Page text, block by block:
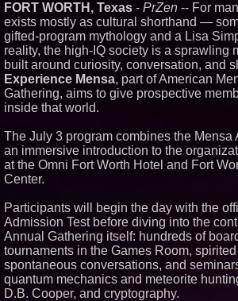
AI
Texas
From
Group:
392
Your
in July
Sara
Awards
Similar
Why
FORT WORTH, Texas - PrZen -- For
exists mostly as cultural shorthand —
gifted-program mythology and a Lisa
reality, the high-IQ society is a sprawling
built around curiosity, conversation, and
Experience Mensa, part of American
Gathering, aims to give prospective
inside that world.
The July 3 program combines the Mensa
an immersive introduction to the
at the Omni Fort Worth Hotel and Fort
Center.
Participants will begin the day with the
Admission Test before diving into the
Annual Gathering itself: hundreds of
tournaments in the Games Room,
spontaneous conversations, and
quantum mechanics and meteorite
D.B. Cooper, and cryptography.